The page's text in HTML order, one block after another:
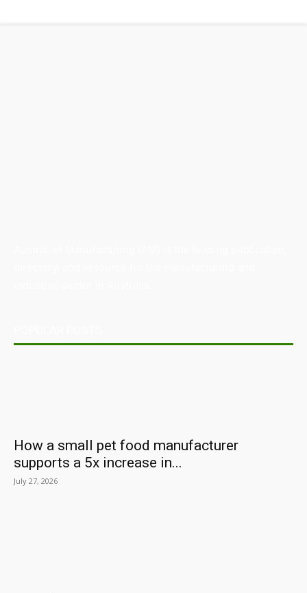
How a small pet food manufacturer
supports a 5x increase in...
July 27, 2026